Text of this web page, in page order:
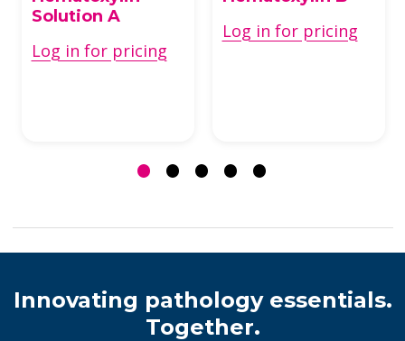
Solution A
Log in for pricing
Log in for pricing
Innovating pathology essentials.
Together.